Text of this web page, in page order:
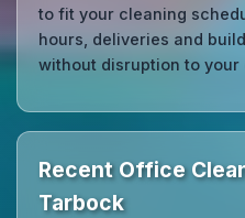
to fit your cleaning
hours, deliveries and
without disruption to your
Recent Office
Tarbock